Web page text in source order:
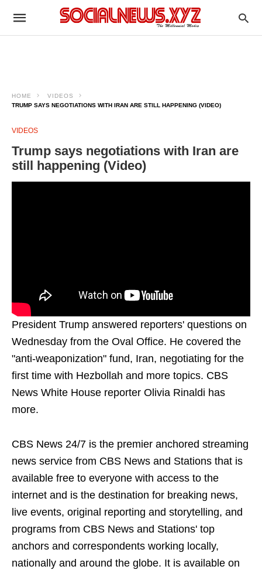
HOME
VIDEOS
TRUMP SAYS NEGOTIATIONS WITH IRAN ARE STILL HAPPENING (VIDEO)
VIDEOS
Trump says negotiations with Iran are
still happening (Video)
President Trump answered reporters' questions on
Wednesday from the Oval Office. He covered the
"anti-weaponization" fund, Iran, negotiating for the
first time with Hezbollah and more topics. CBS
News White House reporter Olivia Rinaldi has
more.
CBS News 24/7 is the premier anchored streaming
news service from CBS News and Stations that is
available free to everyone with access to the
internet and is the destination for breaking news,
live events, original reporting and storytelling, and
programs from CBS News and Stations' top
anchors and correspondents working locally,
nationally and around the globe. It is available on